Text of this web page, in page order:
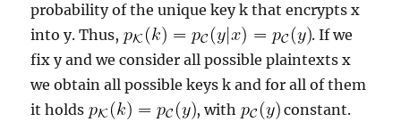
probability of the unique key k that encrypts x
into y. Thus,
. If we
fix y and we consider all possible plaintexts x
we obtain all possible keys k and for all of them
it holds
, with
constant.